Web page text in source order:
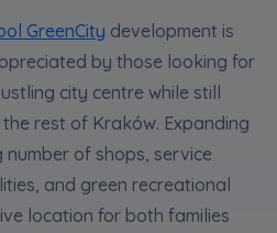
provided through
as to explain the
use of the
purposes resulting
interests pursued by the
may also be shared with
.
GreenCity development is
by those looking for
city centre while still
rest of Kraków. Expanding
of shops, service
and green recreational
location for both families